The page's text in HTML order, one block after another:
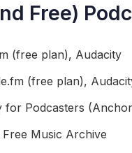
Free)
(free plan), Audacity
(free plan),
for Podcasters
Free Music Archive